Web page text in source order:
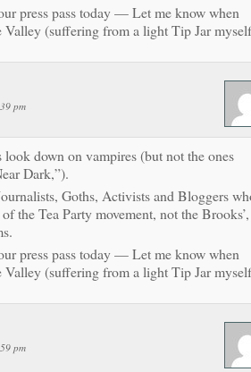
press pass today — Let me know when
Valley (suffering from a light Tip Jar myself
pm
look down on vampires (but not the ones
Dark,”).
Goths, Activists and Bloggers
the Tea Party movement, not the Brooks’,
press pass today — Let me know when
Valley (suffering from a light Tip Jar myself
pm